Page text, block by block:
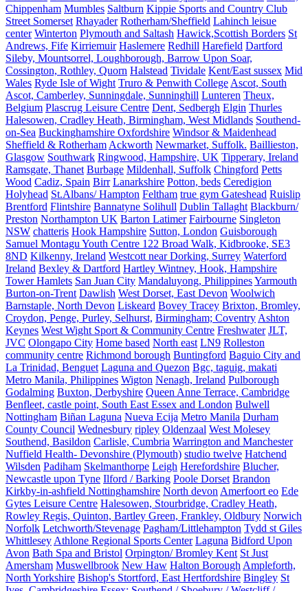
Chippenham Mumbles Saltburn Kippie Sports and Country Club
Street Somerset Rhayader Rotherham/Sheffield Lahinch leisue
center Winterton Plymouth and Saltash Hawick,Scottish Borders St
Andrews, Fife Kirriemuir Haslemere Redhill Harefield Dartford
Sileby, Mountsorrel, Loughborough, Barrow Upon Soar,
Cossington, Rothley, Quorn Halstead Tividale Kent/East sussex Mid
Wales Ryde Isle of Wight Truro & Penwith College Ascot, South
Ascot, Camberley, Sunningdale, Sunninghill Lunteren Theux,
Belgium Plascrug Leisure Centre Dent, Sedbergh Elgin Thurles
Halesowen, Cradley Heath, Birmingham, West Midlands Southend-
on-Sea Buckinghamshire Oxfordshire Windsor & Maidenhead
Sheffield & Rotherham Ackworth Newmarket, Suffolk. Baillieston,
Glasgow Southwark Ringwood, Hampshire, UK Tipperary, Ireland
Ramsgate, Thanet Burbage Mildenhall, Suffolk Chingford Petts
Wood Cadiz, Spain Birr Lanarkshire Potton, beds Ceredigion
Holyhead St.Albans/ Hampton Feltham true gym Gateshead Ruislip
Brentford Flintshire Bannatyne Solihull Dublin Tallaght Blackburn/
Preston Northampton UK Barton Latimer Fairbourne Singleton
NSW chatteris Hook Hampshire Sutton, London Guisborough
Samuel Montagu Youth Centre 122 Broad Walk, Kidbrooke, SE3
8ND Kilkenny, Ireland Westcott near Dorking, Surrey Waterford
Ireland Bexley & Dartford Hartley Wintney, Hook, Hampshire
Tower Hamlets San Juan City Mandaluyong, PhilippinesYarmouth
Burton-on-Trent Dawlish West Dorset, East Devon Woolwich
Barnstaple, North Devon Liskeard Bovey Tracey Brixton, Bromley,
Croydon, Penge, Purley, Selhurst, Birmingham; Coventry Ashton
Keynes West Wight Sport & Community Centre Freshwater JLT,
JVC Olongapo City Home based North east LN9 Rolleston
community centre Richmond borough Buntingford Baguio City and
La Trinidad, Benguet Laguna and Quezon Bgc, taguig, makati
Metro Manila, Philippines Wigton Nenagh, Ireland Pulborough
Godalming Buxton, Derbyshire Queen Anne Terrace, Cambridge
Benfleet, castle point, South East Essex and London Bulwell
Nottingham Biñan Laguna Nueva Ecija Metro Manila Durham
County Council Wednesbury ripley Oldenzaal West Molesey
Southend, Basildon Carlisle, Cumbria Warrington and Manchester
Nuffield Health- Devonshire (Plymouth) studio twelve Hatchend
Wilsden Padiham Skelmanthorpe Leigh Herefordshire Blucher,
Newcastle upon Tyne Ilford / Barking Poole Dorset Brandon
Kirkby-in-ashfield Nottinghamshire North devon Amerfoort eo Ede
Gytes Leisure Centre Halesowen, Stourbridge, Cradley Heath,
Rowley Regis, Quinton, Bartley Green, Frankley, Oldbury Norwich
Norfolk Letchworth/Stevenage Pagham/Littlehampton Tydd st Giles
Whittlesey Athlone Regional Sports Center Laguna Bidford Upon
Avon Bath Spa and Bristol Orpington/ Bromley Kent St Just
Amersham Muswellbrook New Haw Halton Borough Ampleforth,
North Yorkshire Bishop's Stortford, East Hertfordshire Bingley St